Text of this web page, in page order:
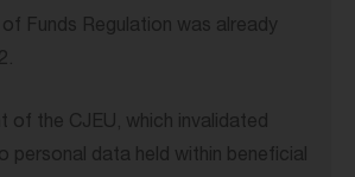
Funds Regulation was already
of the CJEU, which invalidated
personal data held within beneficial